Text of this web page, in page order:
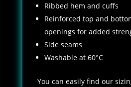
Ribbed hem and cuffs
Reinforced top and
openings for added
Side seams
Washable at 60°C
You can easily find our